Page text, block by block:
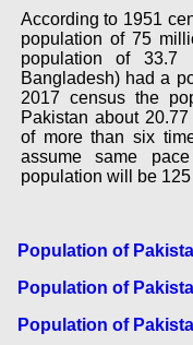
According to 1951
population of 75
population of 33.7
Bangladesh) had a
2017 census the
Pakistan about
of more than six
assume same
population will be
Population of
Population of
Population of